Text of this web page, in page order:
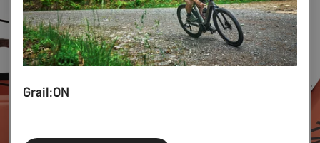
Grail:ON